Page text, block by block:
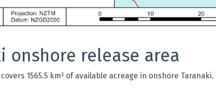
onshore release area
1565.5 km² of available acreage in onshore Taranaki.